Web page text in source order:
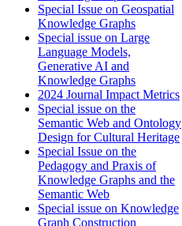
Special Issue on Geospatial
Knowledge Graphs
Special issue on Large
Language Models,
Generative AI and
Knowledge Graphs
2024 Journal Impact Metrics
Special issue on the
Semantic Web and Ontology
Design for Cultural Heritage
Special Issue on the
Pedagogy and Praxis of
Knowledge Graphs and the
Semantic Web
Special issue on Knowledge
Graph Construction